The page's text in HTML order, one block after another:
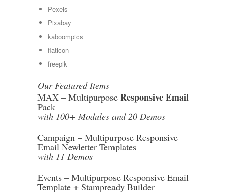
Pexels
Pixabay
kaboompics
flaticon
freepik
Our Featured Items
MAX – Multipurpose Responsive Email
Pack
with 100+ Modules and 20 Demos
Campaign – Multipurpose Responsive
Email Newletter Templates
with 11 Demos
Events – Multipurpose Responsive Email
Template + Stampready Builder